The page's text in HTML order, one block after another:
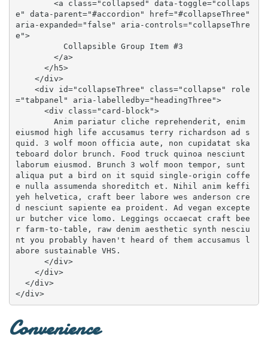
e" data-parent="#accordion" href="#collapseThree"
aria-expanded="false" aria-controls="collapseThre
e">
="tabpanel" aria-labelledby="headingThree">
eiusmod high life accusamus terry richardson ad s
quid. 3 wolf moon officia aute, non cupidatat ska
teboard dolor brunch. Food truck quinoa nesciunt
laborum eiusmod. Brunch 3 wolf moon tempor, sunt
aliqua put a bird on it squid single-origin coffe
e nulla assumenda shoreditch et. Nihil anim keffi
yeh helvetica, craft beer labore wes anderson cre
d nesciunt sapiente ea proident. Ad vegan excepte
ur butcher vice lomo. Leggings occaecat craft bee
r farm-to-table, raw denim aesthetic synth nesciu
nt you probably haven't heard of them accusamus l
abore sustainable VHS.
</div>
Convenience